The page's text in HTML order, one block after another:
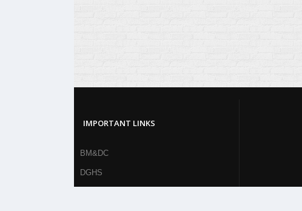
IMPORTANT LINKS
BM&DC
DGHS